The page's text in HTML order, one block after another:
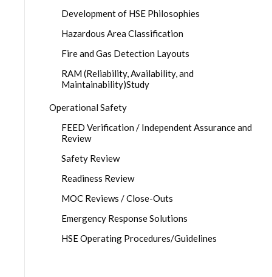
Development of HSE Philosophies
Hazardous Area Classification
Fire and Gas Detection Layouts
RAM (Reliability, Availability, and
Maintainability)Study
Operational Safety
FEED Verification / Independent Assurance and
Review
Safety Review
Readiness Review
MOC Reviews / Close-Outs
Emergency Response Solutions
HSE Operating Procedures/Guidelines